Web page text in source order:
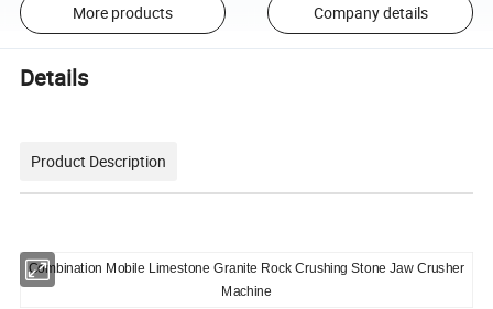
More products Company details
Details
Product Description
Combination Mobile Limestone Granite Rock Crushing Stone Jaw Crusher
Machine